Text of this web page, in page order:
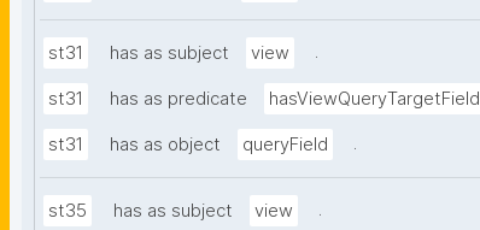
st31 has as subject view .
st31 has as predicate hasViewQueryTargetField
st31 has as object queryField .
st35 has as subject view .